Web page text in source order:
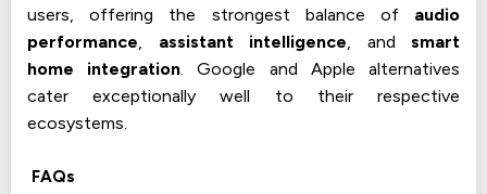
users, offering the strongest balance of audio
performance, assistant intelligence, and smart
home integration. Google and Apple alternatives
cater exceptionally well to their respective
ecosystems.
FAQs